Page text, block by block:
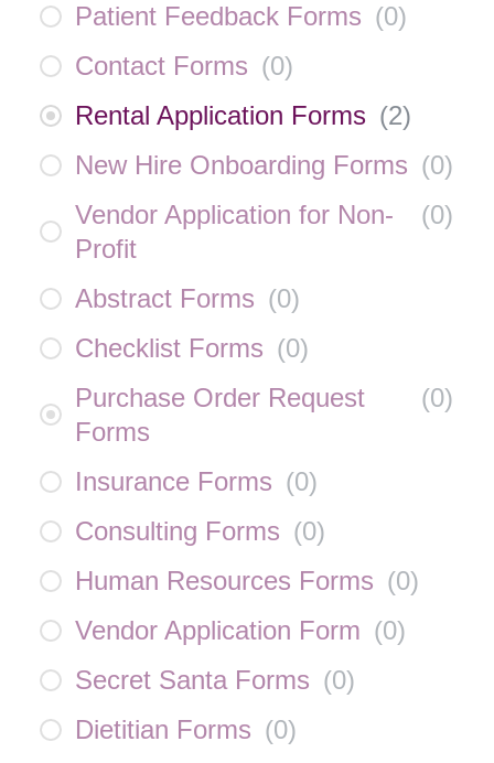
Patient Feedback Forms (0)
Contact Forms (0)
Rental Application Forms (2)
New Hire Onboarding Forms (0)
Vendor Application for Non-
Profit
(0)
Abstract Forms (0)
Checklist Forms (0)
Purchase Order Request
Forms
(0)
Insurance Forms (0)
Consulting Forms (0)
Human Resources Forms (0)
Vendor Application Form (0)
Secret Santa Forms (0)
Dietitian Forms (0)